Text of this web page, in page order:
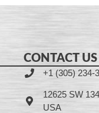
CONTACT US
+1 (305) 234-
12625 SW
USA